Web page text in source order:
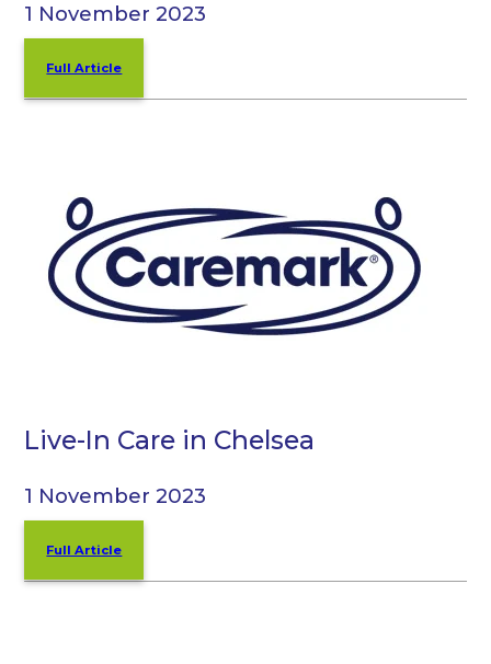
1 November 2023
Full Article
Live-In Care in Chelsea
1 November 2023
Full Article